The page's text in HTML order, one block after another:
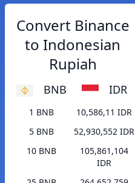
Convert Binance
to Indonesian
Rupiah
BNB IDR
1 BNB
10,586,11 IDR
5 BNB
52,930,552 IDR
10 BNB
105,861,104
IDR